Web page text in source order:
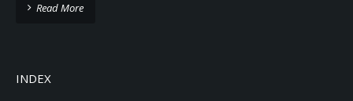
Read More
INDEX